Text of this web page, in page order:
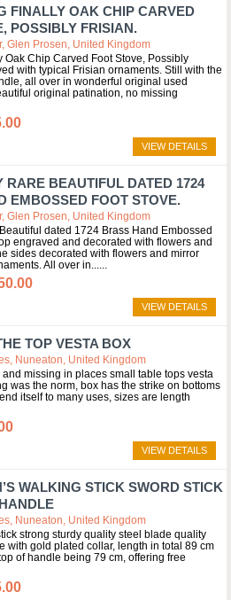
FINALLY OAK CHIP CARVED
POSSIBLY FRISIAN.
Glen Prosen, United Kingdom
Oak Chip Carved Foot Stove, Possibly
with typical Frisian ornaments. Still with the
all over in wonderful original used
original patination, no missing
VIEW DETAILS
RARE BEAUTIFUL DATED 1724
EMBOSSED FOOT STOVE.
Glen Prosen, United Kingdom
dated 1724 Brass Hand Embossed
engraved and decorated with flowers and
sides decorated with flowers and mirror
All over in...
VIEW DETAILS
TOP VESTA BOX
Nuneaton, United Kingdom
missing in places small table tops vesta
was the norm, box has the strike on bottoms
itself to many uses, sizes are length
VIEW DETAILS
WALKING STICK SWORD STICK
Nuneaton, United Kingdom
strong sturdy quality steel blade quality
with gold plated collar, length in total 89 cm
of handle being 79 cm, offering free